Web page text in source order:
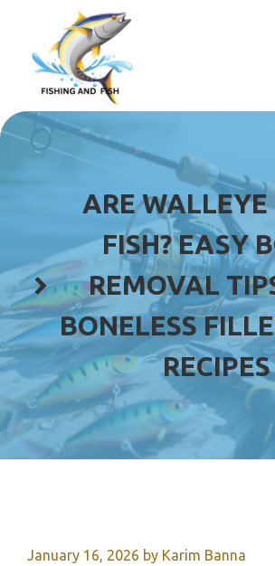
content
ARE
FISH? EASY
REMOVAL
BONELESS
RECIPES
January 16, 2026 by Karim Banna